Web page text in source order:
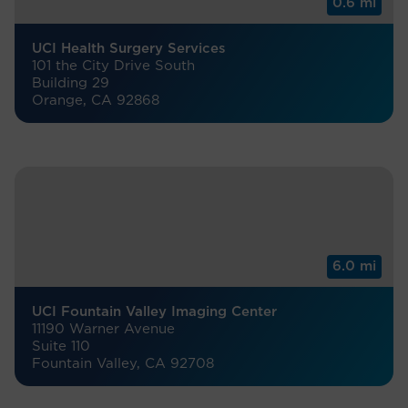
0.6 mi
UCI Health Surgery Services
101 the City Drive South
Building 29
Orange, CA 92868
6.0 mi
UCI Fountain Valley Imaging Center
11190 Warner Avenue
Suite 110
Fountain Valley, CA 92708